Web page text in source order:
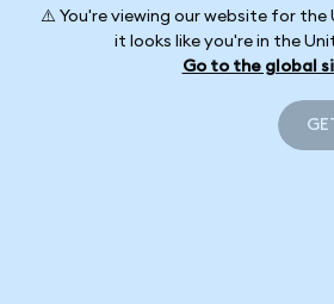
⚠️ You're viewing our website for the
it looks like you're in the
Go to the global